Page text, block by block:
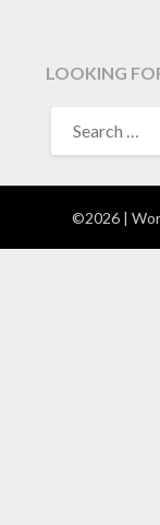
LOOKING
FOR:
©2026 |